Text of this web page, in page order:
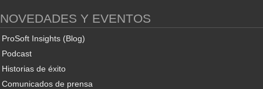
NOVEDADES Y EVENTOS
ProSoft Insights (Blog)
Podcast
Historias de éxito
Comunicados de prensa